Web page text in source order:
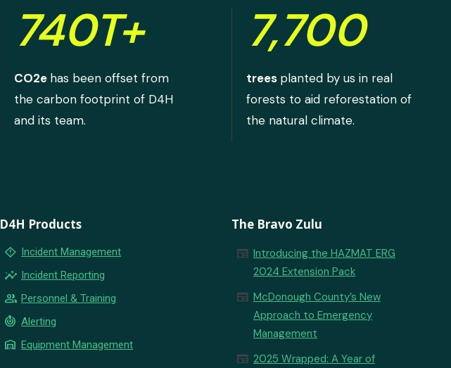
740T+
CO2e has been offset from
the carbon footprint of D4H
and its team.
7,700
trees planted by us in real
forests to aid reforestation of
the natural climate.
D4H Products
emergency_home Incident Management
insights Incident Reporting
group Personnel & Training
crisis_alert Alerting
warehouse Equipment Management
The Bravo Zulu
newspaper Introducing the HAZMAT ERG
2024 Extension Pack
newspaper McDonough County’s New
Approach to Emergency
Management
newspaper 2025 Wrapped: A Year of